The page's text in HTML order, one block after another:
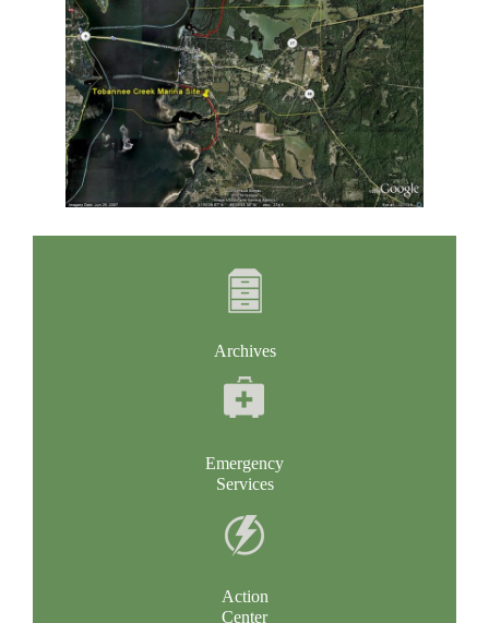
Archives
Emergency
Services
Action
Center